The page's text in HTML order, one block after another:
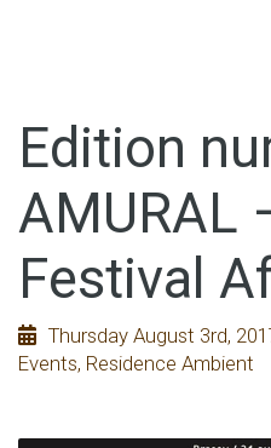
Edition
AMURAL
Festival
Thursday August 3rd,
Events, Residence Ambient